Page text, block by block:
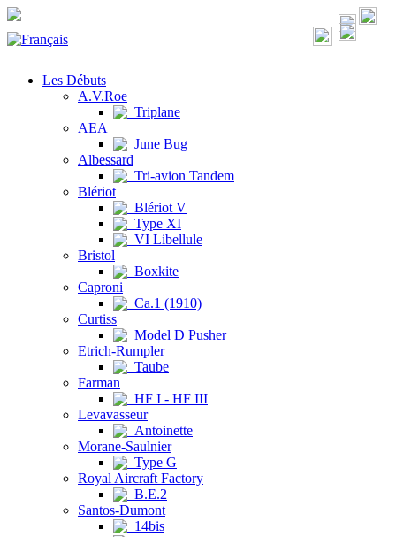
Les Débuts
A.V.Roe
Triplane
AEA
June Bug
Albessard
Tri-avion Tandem
Blériot
Blériot V
Type XI
VI Libellule
Bristol
Boxkite
Caproni
Ca.1 (1910)
Curtiss
Model D Pusher
Etrich-Rumpler
Taube
Farman
HF I - HF III
Levavasseur
Antoinette
Morane-Saulnier
Type G
Royal Aircraft Factory
B.E.2
Santos-Dumont
14bis